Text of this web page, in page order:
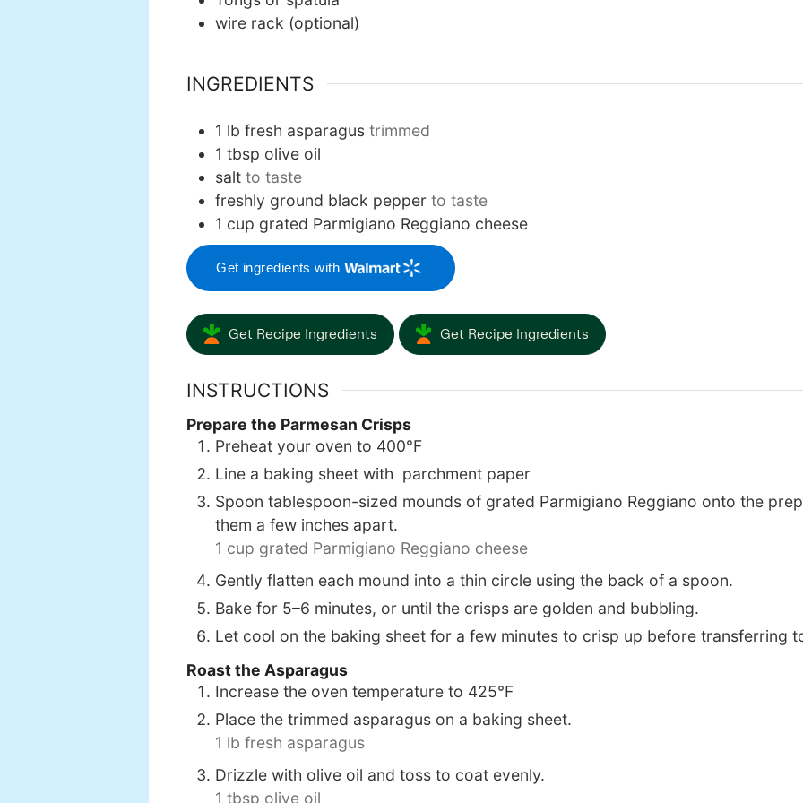
wire rack (optional)
INGREDIENTS
1 lb fresh asparagus trimmed
1 tbsp olive oil
salt to taste
freshly ground black pepper to taste
1 cup grated Parmigiano Reggiano cheese
Get ingredients with
Get Recipe Ingredients Get Recipe Ingredients
INSTRUCTIONS
Prepare the Parmesan Crisps
Preheat your oven to 400°F
Line a baking sheet with parchment paper
Spoon tablespoon-sized mounds of grated Parmigiano Reggiano onto the
them a few inches apart.
1 cup grated Parmigiano Reggiano cheese
Gently flatten each mound into a thin circle using the back of a spoon.
Bake for 5–6 minutes, or until the crisps are golden and bubbling.
Let cool on the baking sheet for a few minutes to crisp up before transferring
Roast the Asparagus
Increase the oven temperature to 425°F
Place the trimmed asparagus on a baking sheet.
1 lb fresh asparagus
Drizzle with olive oil and toss to coat evenly.
1 tbsp olive oil